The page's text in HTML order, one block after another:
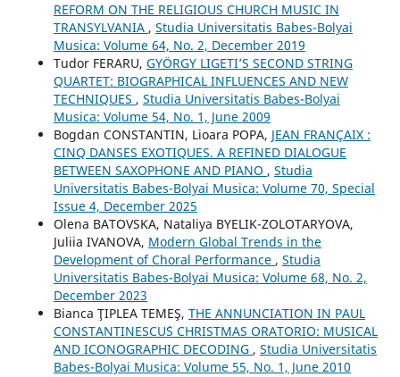
REFORM ON THE RELIGIOUS CHURCH MUSIC IN
TRANSYLVANIA , Studia Universitatis Babes-Bolyai
Musica: Volume 64, No. 2, December 2019
Tudor FERARU, GYÖRGY LIGETI’S SECOND STRING
QUARTET: BIOGRAPHICAL INFLUENCES AND NEW
TECHNIQUES , Studia Universitatis Babes-Bolyai
Musica: Volume 54, No. 1, June 2009
Bogdan CONSTANTIN, Lioara POPA, JEAN FRANÇAIX :
CINQ DANSES EXOTIQUES. A REFINED DIALOGUE
BETWEEN SAXOPHONE AND PIANO , Studia
Universitatis Babes-Bolyai Musica: Volume 70, Special
Issue 4, December 2025
Olena BATOVSKA, Nataliya BYELIK-ZOLOTARYOVA,
Juliia IVANOVA, Modern Global Trends in the
Development of Choral Performance , Studia
Universitatis Babes-Bolyai Musica: Volume 68, No. 2,
December 2023
Bianca ŢIPLEA TEMEŞ, THE ANNUNCIATION IN PAUL
CONSTANTINESCU´S CHRISTMAS ORATORIO: MUSICAL
AND ICONOGRAPHIC DECODING , Studia Universitatis
Babes-Bolyai Musica: Volume 55, No. 1, June 2010